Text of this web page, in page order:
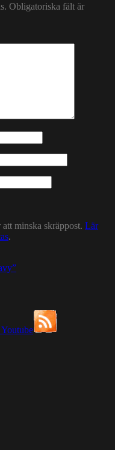
Obligatoriska fält är
minska skräppost. Lär
.